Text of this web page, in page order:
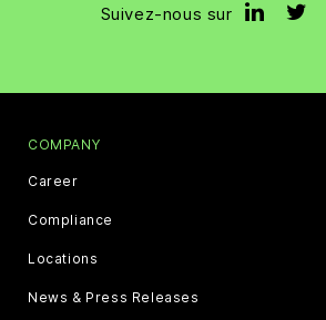
Suivez-nous sur
COMPANY
Career
Compliance
Locations
News & Press Releases